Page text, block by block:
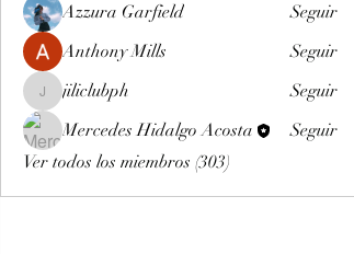
Azzura Garfield
Seguir
Anthony Mills
Seguir
jiliclubph
jiliclubph
Seguir
Mercedes Hidalgo Acosta
Seguir
Ver todos los miembros (303)